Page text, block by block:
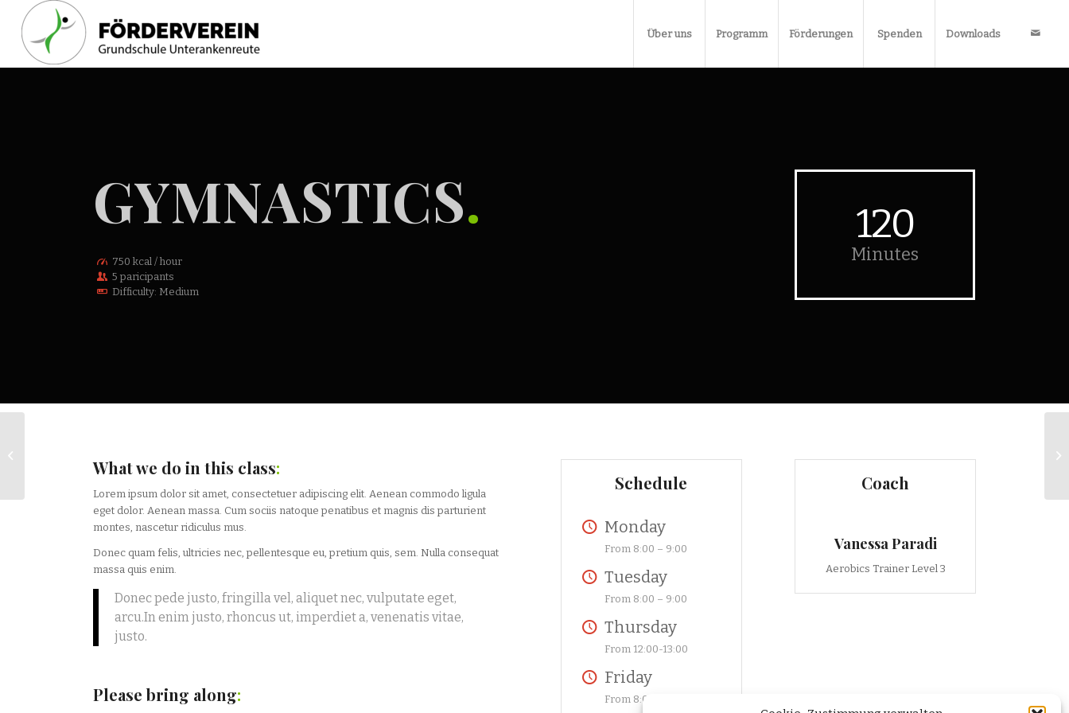
Über uns Programm Förderungen Spenden Downloads
GYMNASTICS.
750 kcal / hour
5 paricipants
Difficulty: Medium
120
Minutes
What we do in this class:
Lorem ipsum dolor sit amet, consectetuer adipiscing elit. Aenean commodo ligula
eget dolor. Aenean massa. Cum sociis natoque penatibus et magnis dis parturient
montes, nascetur ridiculus mus.
Donec quam felis, ultricies nec, pellentesque eu, pretium quis, sem. Nulla consequat
massa quis enim.
Donec pede justo, fringilla vel, aliquet nec, vulputate eget,
arcu.In enim justo, rhoncus ut, imperdiet a, venenatis vitae,
justo.
Please bring along:
Schedule
Monday
From 8:00 – 9:00
Tuesday
From 8:00 – 9:00
Thursday
From 12:00-13:00
Friday
From 8:00-9:00
Coach
Vanessa Paradi
Aerobics Trainer Level 3